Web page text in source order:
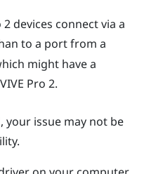
2devices connect via a
to a port from a
might have a
VIVE Pro 2.
issue may not be